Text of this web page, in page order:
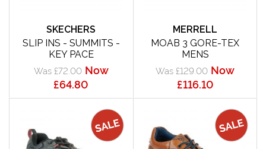
SKECHERS
SLIP INS - SUMMITS -
KEY PACE
Was £72.00 Now
£64.80
MERRELL
MOAB 3 GORE-TEX
MENS
Was £129.00 Now
£116.10